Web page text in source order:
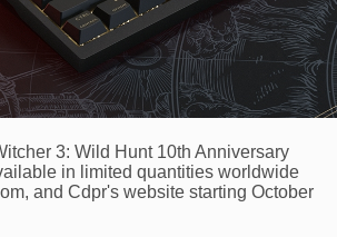
3: Wild Hunt 10th Anniversary
in limited quantities worldwide
and Cdpr's website starting October